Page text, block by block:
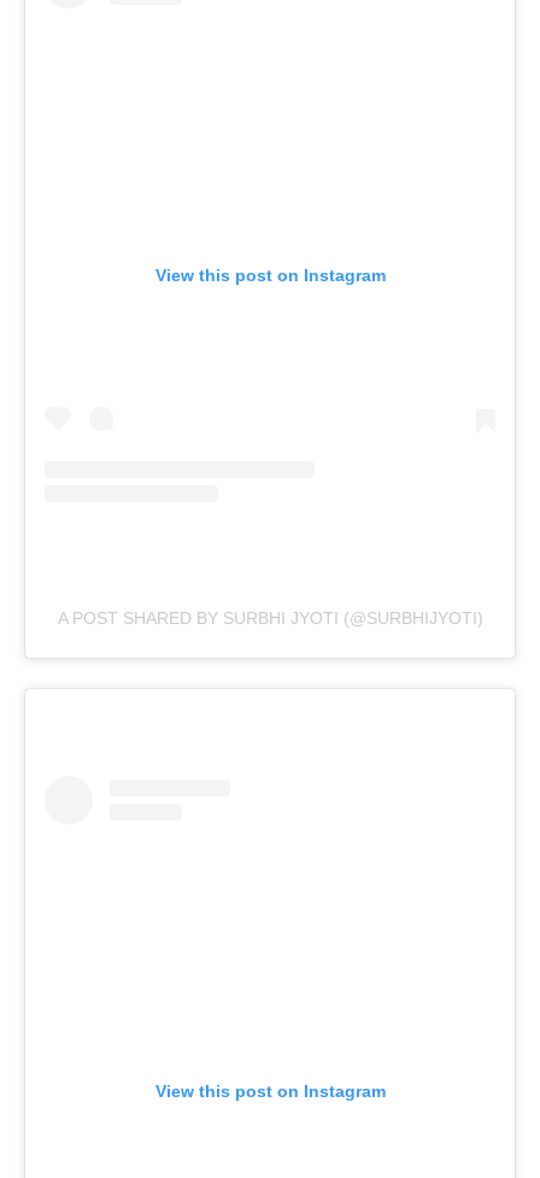
View this post on Instagram
A POST SHARED BY SURBHI JYOTI (@SURBHIJYOTI)
View this post on Instagram